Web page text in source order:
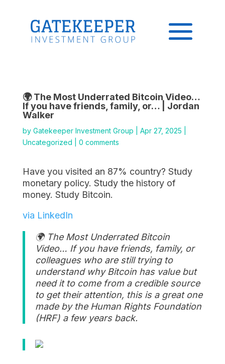
🌍 The Most Underrated Bitcoin Video…
If you have friends, family, or… | Jordan
Walker
by Gatekeeper Investment Group Apr 27, 2025
Uncategorized
0 comments
Have you visited an 87% country? Study
monetary policy. Study the history of
money. Study Bitcoin.
via LinkedIn
🌍 The Most Underrated Bitcoin
Video… If you have friends, family, or
colleagues who are still trying to
understand why Bitcoin has value but
need it to come from a credible source
to get their attention, this is a great one
made by the Human Rights Foundation
(HRF) a few years back.